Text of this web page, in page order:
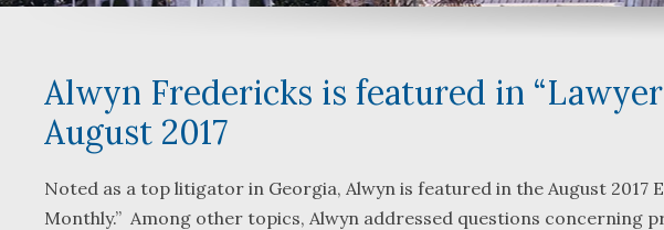
Alwyn Fredericks is featured in
August 2017
Noted as a top litigator in Georgia, Alwyn is featured in the August
Monthly.” Among other topics, Alwyn addressed questions concerning
What a
your corner,